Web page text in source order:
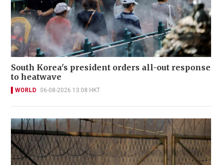
South Korea's president orders all-out response
to heatwave
WORLD 06-08-2026 13:08 HKT